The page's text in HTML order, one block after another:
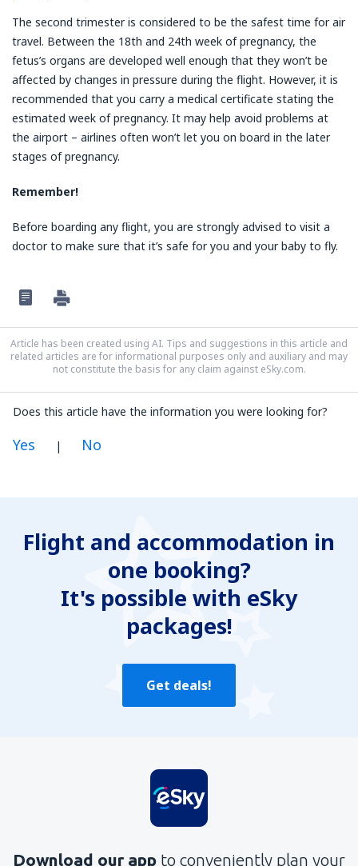
The second trimester is considered to be the safest time for air
travel. Between the 18th and 24th week of pregnancy, the
fetus’s organs are developed well enough that they won’t be
affected by changes in pressure during the flight. However, it is
recommended that you carry a medical certificate stating the
estimated week of pregnancy. It may help avoid problems at
the airport – airlines often won’t let you on board in the later
stages of pregnancy.
Remember!
Before boarding any flight, you are strongly advised to visit a
doctor to make sure that it’s safe for you and your baby to fly.
Article has been created using AI. Tips and suggestions in this article and
related articles are for informational purposes only and auxiliary and may
not constitute the basis for any claim against eSky.com.
Does this article have the information you were looking for?
Yes | No
Contains incorrect information
Does not exhaust the topic
Flight and accommodation in
one booking?
It's possible with eSky
packages!
Get deals!
Download our app to conveniently plan your